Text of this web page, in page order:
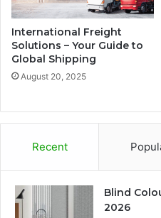
International Freight
Solutions – Your Guide to
Global Shipping
August 20, 2025
Recent
Blind
2026